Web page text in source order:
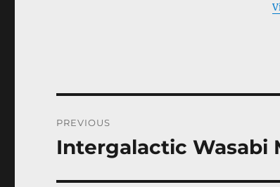
navigation
PREVIOUS
Previous
Intergalactic Wasabi